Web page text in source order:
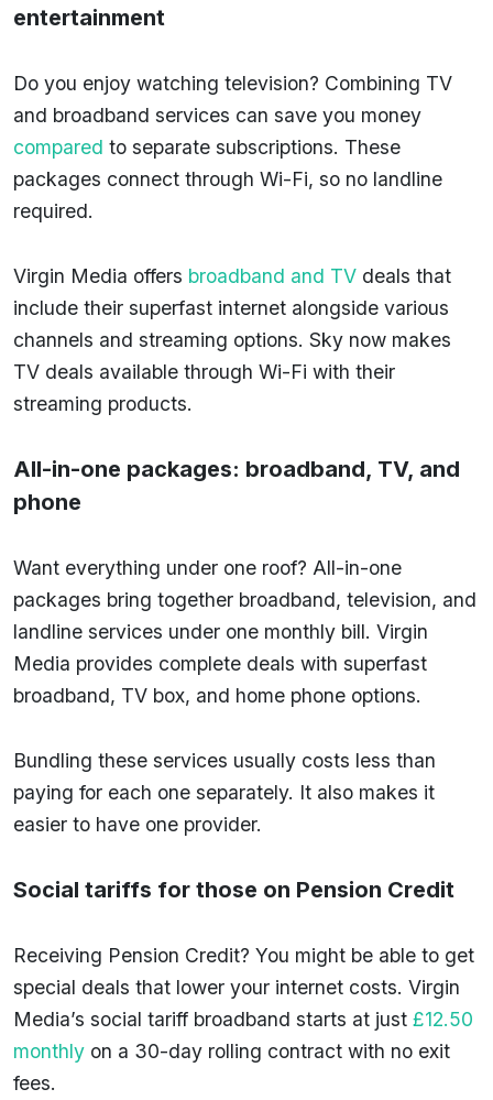
entertainment
Do you enjoy watching television? Combining TV
and broadband services can save you money
compared to separate subscriptions. These
packages connect through Wi-Fi, so no landline
required.
Virgin Media offers broadband and TV deals that
include their superfast internet alongside various
channels and streaming options. Sky now makes
TV deals available through Wi-Fi with their
streaming products.
All-in-one packages: broadband, TV, and
phone
Want everything under one roof? All-in-one
packages bring together broadband, television, and
landline services under one monthly bill. Virgin
Media provides complete deals with superfast
broadband, TV box, and home phone options.
Bundling these services usually costs less than
paying for each one separately. It also makes it
easier to have one provider.
Social tariffs for those on Pension Credit
Receiving Pension Credit? You might be able to get
special deals that lower your internet costs. Virgin
Media’s social tariff broadband starts at just £12.50
monthly on a 30-day rolling contract with no exit
fees.